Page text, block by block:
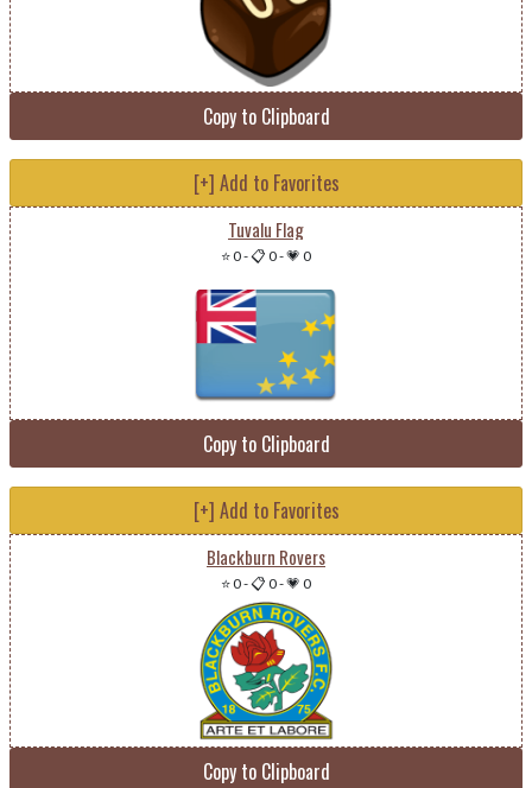
Copy to Clipboard
[+] Add to Favorites
Tuvalu Flag
⭐ 0-📋 0-💗 0
Copy to Clipboard
[+] Add to Favorites
Blackburn Rovers
⭐ 0-📋 0-💗 0
Copy to Clipboard